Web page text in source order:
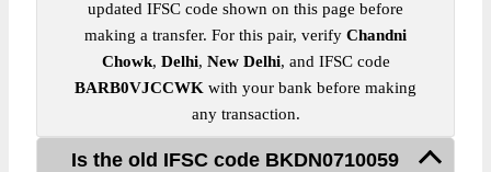
updated IFSC code shown on this page before
making a transfer. For this pair, verify Chandni
Chowk, Delhi, New Delhi, and IFSC code
BARB0VJCCWK with your bank before making
any transaction.
Is the old IFSC code BKDN0710059